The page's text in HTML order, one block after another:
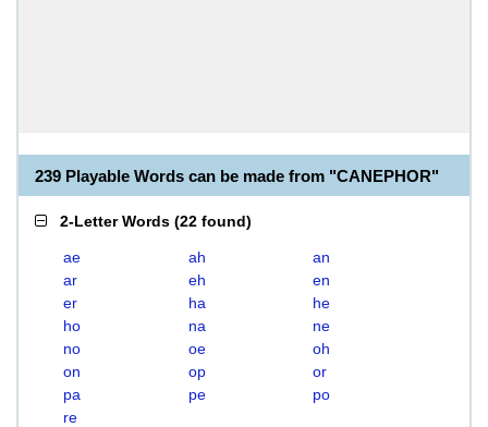
239 Playable Words can be made from "CANEPHOR"
2-Letter Words (22 found)
ae ah
an
ar
eh
en
er
ha
he
ho
na
ne
no
oe
oh
on
op
or
pa
pe
po
re